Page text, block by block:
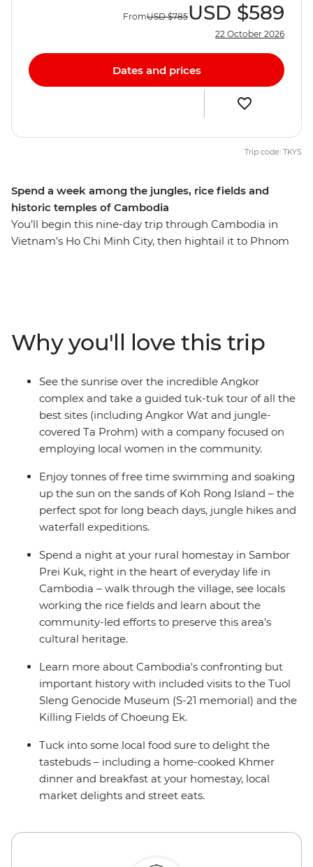
Spend a week among the jungles, rice fields and
historic temples of Cambodia
You’ll begin this nine-day trip through Cambodia in
Vietnam’s Ho Chi Minh City, then hightail it to Phnom
Heritage-listed Sambor Prei Kuk and relax on the sand
in the island paradise of Koh Rong. End it all with a
guided tour of Siem Reap’s Angkor complex, led by a
social enterprise providing employment opportunities
for local women – discover this ancient wonder at
sunrise and spend a full day wandering this UNESCO
World Heritage site. You’ll do it all with an expert local
FromUSD $785USD $589
22 October 2026
Dates and prices
Trip code: TKYS
Why you'll love this trip
See the sunrise over the incredible Angkor
complex and take a guided tuk-tuk tour of all the
best sites (including Angkor Wat and jungle-
covered Ta Prohm) with a company focused on
employing local women in the community.
Enjoy tonnes of free time swimming and soaking
up the sun on the sands of Koh Rong Island – the
perfect spot for long beach days, jungle hikes and
waterfall expeditions.
Spend a night at your rural homestay in Sambor
Prei Kuk, right in the heart of everyday life in
Cambodia – walk through the village, see locals
working the rice fields and learn about the
community-led efforts to preserve this area's
cultural heritage.
Learn more about Cambodia's confronting but
important history with included visits to the Tuol
Sleng Genocide Museum (S-21 memorial) and the
Killing Fields of Choeung Ek.
Tuck into some local food sure to delight the
tastebuds – including a home-cooked Khmer
dinner and breakfast at your homestay, local
market delights and street eats.